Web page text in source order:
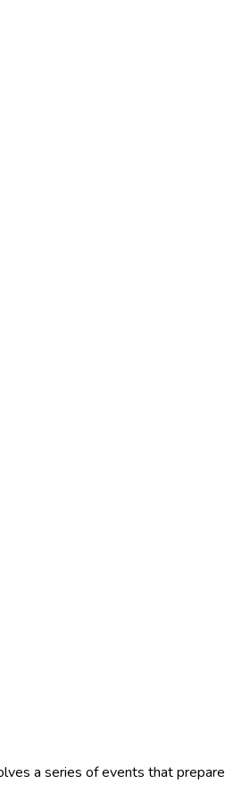
a series of events that